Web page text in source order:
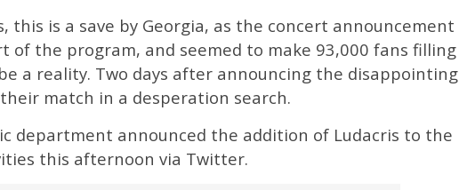
this is a save by Georgia, as the concert announcement
of the program, and seemed to make 93,000 fans filling
a reality. Two days after announcing the disappointing
match in a desperation search.
department announced the addition of Ludacris to the
this afternoon via Twitter.